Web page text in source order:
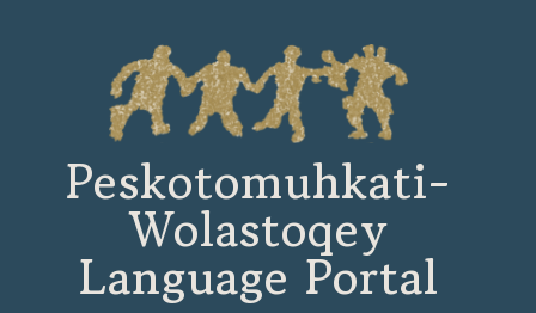
Peskotomuhkati-
Wolastoqey
Language Portal